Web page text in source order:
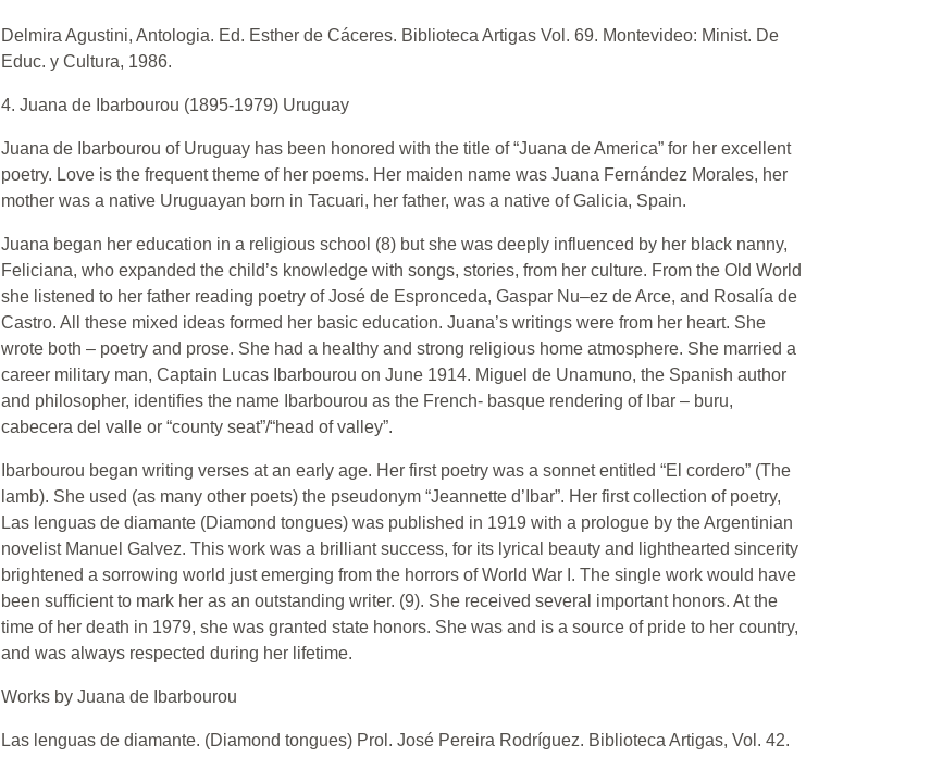
Delmira Agustini, Antologia. Ed. Esther de Cáceres. Biblioteca Artigas Vol. 69. Montevideo: Minist. De
Educ. y Cultura, 1986.
4. Juana de Ibarbourou (1895-1979) Uruguay
Juana de Ibarbourou of Uruguay has been honored with the title of “Juana de America” for her excellent
poetry. Love is the frequent theme of her poems. Her maiden name was Juana Fernández Morales, her
mother was a native Uruguayan born in Tacuari, her father, was a native of Galicia, Spain.
Juana began her education in a religious school (8) but she was deeply influenced by her black nanny,
Feliciana, who expanded the child’s knowledge with songs, stories, from her culture. From the Old World
she listened to her father reading poetry of José de Espronceda, Gaspar Nu–ez de Arce, and Rosalía de
Castro. All these mixed ideas formed her basic education. Juana’s writings were from her heart. She
wrote both – poetry and prose. She had a healthy and strong religious home atmosphere. She married a
career military man, Captain Lucas Ibarbourou on June 1914. Miguel de Unamuno, the Spanish author
and philosopher, identifies the name Ibarbourou as the French- basque rendering of Ibar – buru,
cabecera del valle or “county seat”/“head of valley”.
Ibarbourou began writing verses at an early age. Her first poetry was a sonnet entitled “El cordero” (The
lamb). She used (as many other poets) the pseudonym “Jeannette d’Ibar”. Her first collection of poetry,
Las lenguas de diamante (Diamond tongues) was published in 1919 with a prologue by the Argentinian
novelist Manuel Galvez. This work was a brilliant success, for its lyrical beauty and lighthearted sincerity
brightened a sorrowing world just emerging from the horrors of World War I. The single work would have
been sufficient to mark her as an outstanding writer. (9). She received several important honors. At the
time of her death in 1979, she was granted state honors. She was and is a source of pride to her country,
and was always respected during her lifetime.
Works by Juana de Ibarbourou
Las lenguas de diamante. (Diamond tongues) Prol. José Pereira Rodríguez. Biblioteca Artigas, Vol. 42.